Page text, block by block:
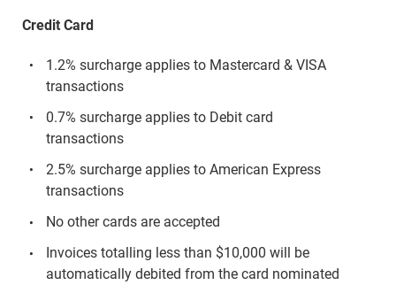
Credit Card
1.2% surcharge applies to Mastercard & VISA
transactions
0.7% surcharge applies to Debit card
transactions
2.5% surcharge applies to American Express
transactions
No other cards are accepted
Invoices totalling less than $10,000 will be
automatically debited from the card nominated